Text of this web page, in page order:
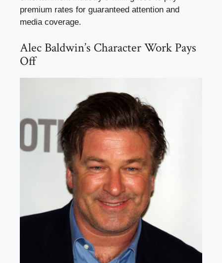
premium rates for guaranteed attention and
media coverage.
Alec Baldwin’s Character Work Pays
Off